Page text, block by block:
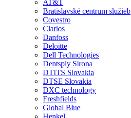
AT&T
Bratislavské centrum služieb
Covestro
Clarios
Danfoss
Deloitte
Dell Technologies
Dentsply Sirona
DTITS Slovakia
DTSE Slovakia
DXC technology
Freshfields
Global Blue
Henkel